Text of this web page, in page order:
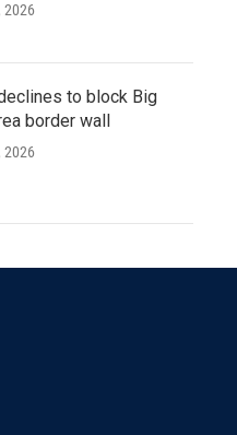
2026
to block Big
border wall
2026